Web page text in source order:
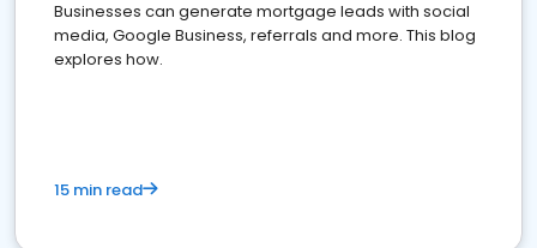
Businesses can generate mortgage leads with social
media, Google Business, referrals and more. This blog
explores how.
15 min read